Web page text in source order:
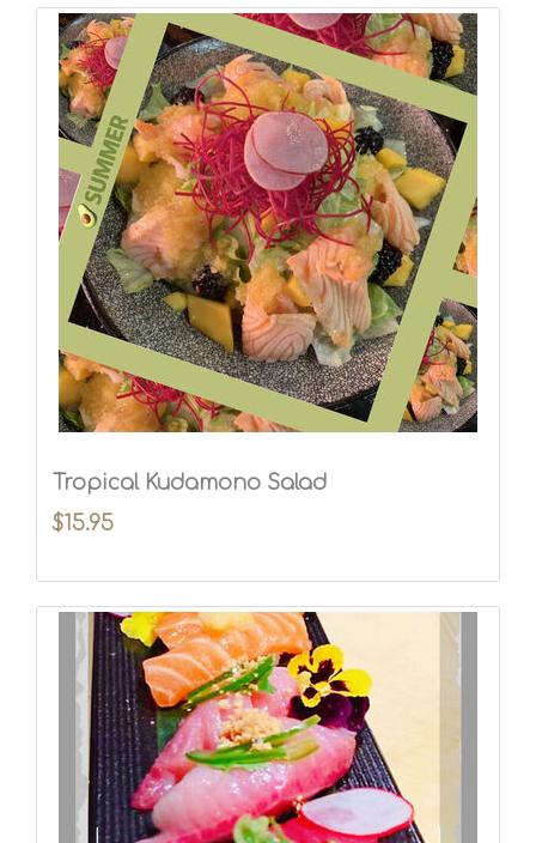
Tropical Kudamono Salad
$15.95